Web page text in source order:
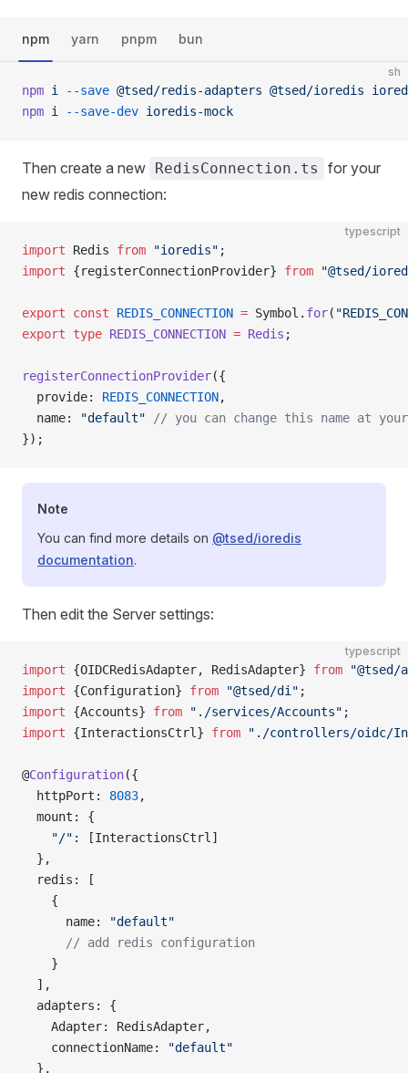
npm yarn pnpm bun
sh
npm i --save @tsed/redis-adapters @tsed/ioredis
npm i --save-dev ioredis-mock
Then create a new RedisConnection.ts
for your
new redis connection:
typescript
import Redis from "ioredis" ;
import {registerConnectionProvider} from "@tsed/
export const REDIS_CONNECTION = Symbol. for(
export type REDIS_CONNECTION = Redis ;
registerConnectionProvider({
  provide:
REDIS_CONNECTION,
  name:
"default" // you can change this name at your
});
Note
You can find more details on @tsed/ioredis
documentation.
Then edit the Server settings:
typescript
import {OIDCRedisAdapter, RedisAdapter} from
import {Configuration} from "@tsed/di" ;
import {Accounts} from "./services/Accounts" ;
import {InteractionsCtrl} from "./controllers/oidc/
@Configuration({
  httpPort:
8083,
  mount: {
    "/"
: [InteractionsCtrl]
  },
  redis: [
    {
      name:
"default"
      // add redis configuration
    }
  ],
  adapters: {
    Adapter: RedisAdapter,
    connectionName:
"default"
  },